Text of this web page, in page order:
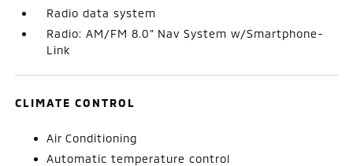
Radio data system
Radio: AM/FM 8.0" Nav System w/Smartphone-
Link
CLIMATE CONTROL
Air Conditioning
Automatic temperature control